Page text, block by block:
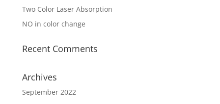
Two Color Laser Absorption
NO in color change
Recent Comments
Archives
September 2022